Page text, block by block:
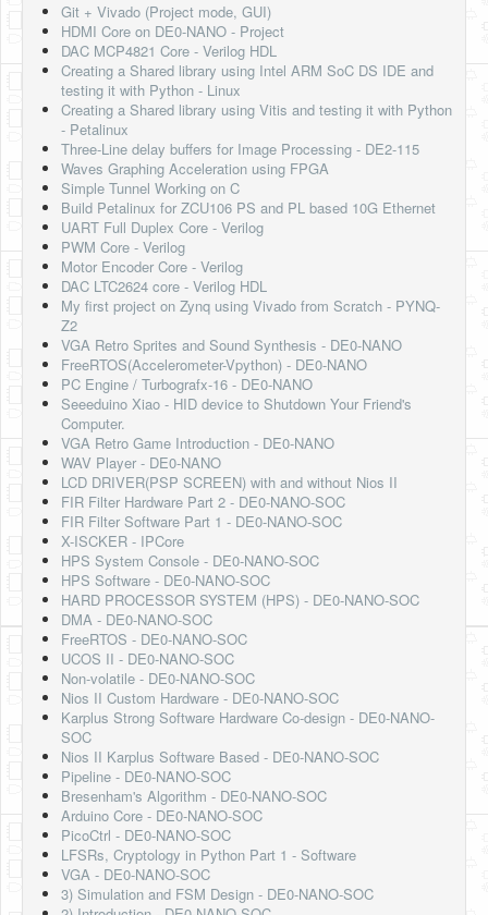
Git + Vivado (Project mode, GUI)
HDMI Core on DE0-NANO - Project
DAC MCP4821 Core - Verilog HDL
Creating a Shared library using Intel ARM SoC DS IDE and
testing it with Python - Linux
Creating a Shared library using Vitis and testing it with Python
- Petalinux
Three-Line delay buffers for Image Processing - DE2-115
Waves Graphing Acceleration using FPGA
Simple Tunnel Working on C
Build Petalinux for ZCU106 PS and PL based 10G Ethernet
UART Full Duplex Core - Verilog
PWM Core - Verilog
Motor Encoder Core - Verilog
DAC LTC2624 core - Verilog HDL
My first project on Zynq using Vivado from Scratch - PYNQ-
Z2
VGA Retro Sprites and Sound Synthesis - DE0-NANO
FreeRTOS(Accelerometer-Vpython) - DE0-NANO
PC Engine / Turbografx-16 - DE0-NANO
Seeeduino Xiao - HID device to Shutdown Your Friend's
Computer.
VGA Retro Game Introduction - DE0-NANO
WAV Player - DE0-NANO
LCD DRIVER(PSP SCREEN) with and without Nios II
FIR Filter Hardware Part 2 - DE0-NANO-SOC
FIR Filter Software Part 1 - DE0-NANO-SOC
X-ISCKER - IPCore
HPS System Console - DE0-NANO-SOC
HPS Software - DE0-NANO-SOC
HARD PROCESSOR SYSTEM (HPS) - DE0-NANO-SOC
DMA - DE0-NANO-SOC
FreeRTOS - DE0-NANO-SOC
UCOS II - DE0-NANO-SOC
Non-volatile - DE0-NANO-SOC
Nios II Custom Hardware - DE0-NANO-SOC
Karplus Strong Software Hardware Co-design - DE0-NANO-
SOC
Nios II Karplus Software Based - DE0-NANO-SOC
Pipeline - DE0-NANO-SOC
Bresenham's Algorithm - DE0-NANO-SOC
Arduino Core - DE0-NANO-SOC
PicoCtrl - DE0-NANO-SOC
LFSRs, Cryptology in Python Part 1 - Software
VGA - DE0-NANO-SOC
3) Simulation and FSM Design - DE0-NANO-SOC